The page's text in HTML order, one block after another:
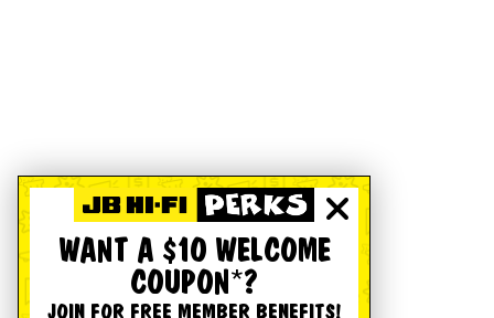
WANT A $10 WELCOME
COUPON*?
JOIN FOR FREE MEMBER BENEFITS!